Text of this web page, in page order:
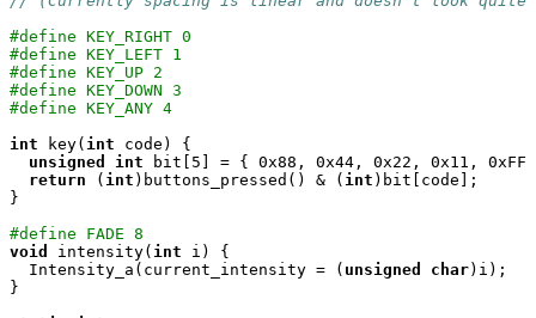
#define KEY_RIGHT 0
#define KEY_LEFT 1
#define KEY_UP 2
#define KEY_DOWN 3
#define KEY_ANY 4
int key( int code) {
unsigned
int bit[5] = { 0x88, 0x44, 0x22, 0x11,
return ( int )buttons_pressed() & ( int )bit[code];
}
#define FADE 8
void
intensity( int i) {
  Intensity_a(current_intensity = (
unsigned char)i);
}